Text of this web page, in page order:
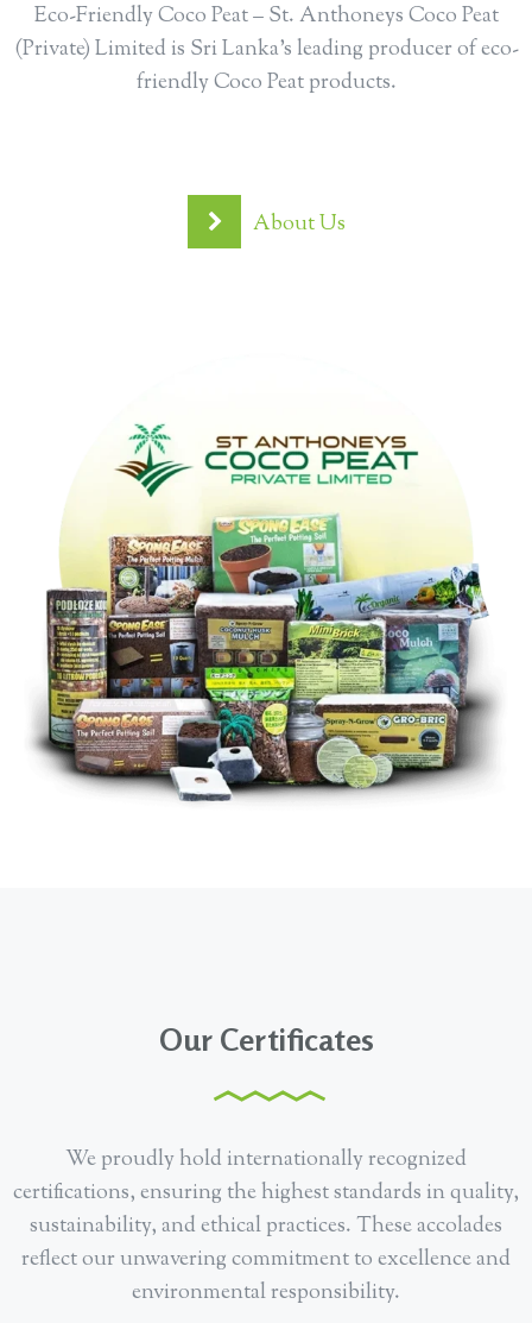
Eco-Friendly Coco Peat – St. Anthoneys Coco Peat
(Private) Limited is Sri Lanka’s leading producer of eco-
friendly Coco Peat products.
About Us
Our Certificates
We proudly hold internationally recognized
certifications, ensuring the highest standards in quality,
sustainability, and ethical practices. These accolades
reflect our unwavering commitment to excellence and
environmental responsibility.